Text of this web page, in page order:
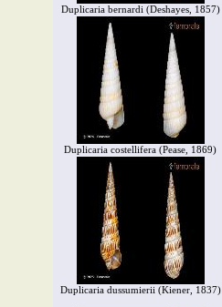
Duplicaria bernardi (Deshayes, 1857)
Duplicaria costellifera (Pease, 1869)
Duplicaria dussumierii (Kiener, 1837)